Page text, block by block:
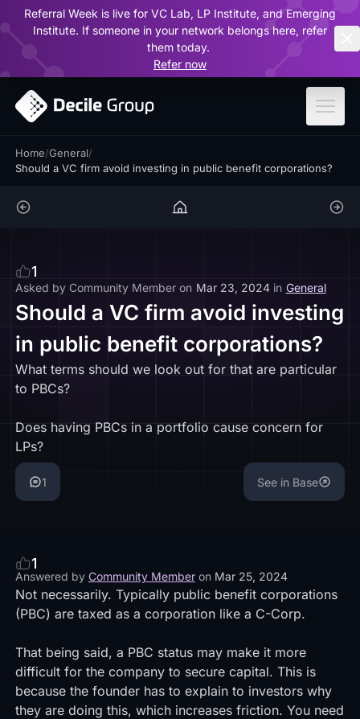
Referral Week is live for VC Lab, LP Institute, and Emerging
Institute. If someone in your network belongs here, refer
them today.
Refer now
Home/General/
Should a VC firm avoid investing in public benefit corporations?
1
Asked by Community Member on Mar 23, 2024 in General
Should a VC firm avoid investing
in public benefit corporations?
What terms should we look out for that are particular
to PBCs?
Does having PBCs in a portfolio cause concern for
LPs?
1 See in Base
1
Answered by Community Member on Mar 25, 2024
Not necessarily. Typically public benefit corporations
(PBC) are taxed as a corporation like a C-Corp.
That being said, a PBC status may make it more
difficult for the company to secure capital. This is
because the founder has to explain to investors why
they are doing this, which increases friction. You need